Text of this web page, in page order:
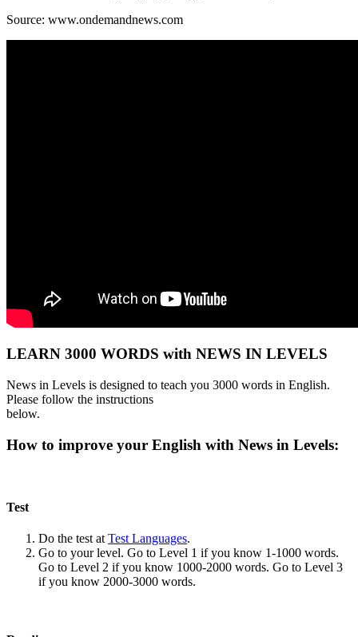
Source: www.ondemandnews.com
LEARN 3000 WORDS with NEWS IN LEVELS
News in Levels is designed to teach you 3000 words in English.
Please follow the instructions
below.
How to improve your English with News in Levels:
Test
Do the test at Test Languages.
Go to your level. Go to Level 1 if you know 1-1000 words.
Go to Level 2 if you know 1000-2000 words. Go to Level 3
if you know 2000-3000 words.